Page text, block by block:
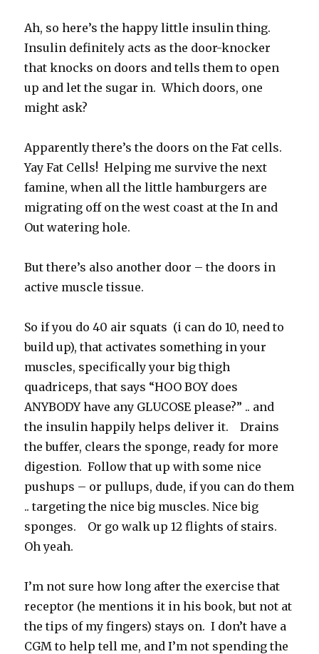
Ah, so here’s the happy little insulin thing.
Insulin definitely acts as the door-knocker
that knocks on doors and tells them to open
up and let the sugar in. Which doors, one
might ask?
Apparently there’s the doors on the Fat cells.
Yay Fat Cells! Helping me survive the next
famine, when all the little hamburgers are
migrating off on the west coast at the In and
Out watering hole.
But there’s also another door – the doors in
active muscle tissue.
So if you do 40 air squats (i can do 10, need to
build up), that activates something in your
muscles, specifically your big thigh
quadriceps, that says “HOO BOY does
ANYBODY have any GLUCOSE please?” .. and
the insulin happily helps deliver it. Drains
the buffer, clears the sponge, ready for more
digestion. Follow that up with some nice
pushups – or pullups, dude, if you can do them
.. targeting the nice big muscles. Nice big
sponges. Or go walk up 12 flights of stairs.
Oh yeah.
I’m not sure how long after the exercise that
receptor (he mentions it in his book, but not at
the tips of my fingers) stays on. I don’t have a
CGM to help tell me, and I’m not spending the